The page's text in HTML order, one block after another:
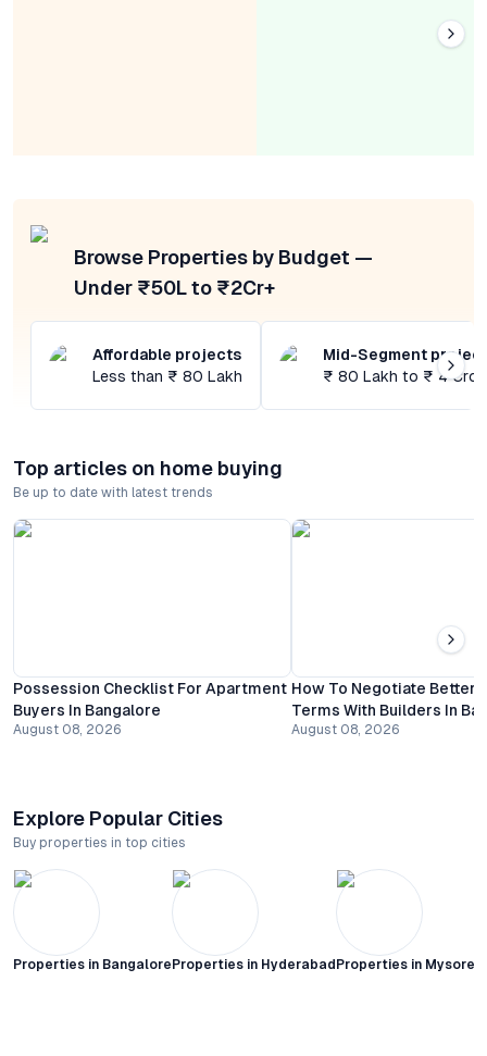
Browse Properties by Budget —
Under ₹50L to ₹2Cr+
Affordable projects
Less than ₹ 80 Lakh
Mid-Segment
₹ 80 Lakh to ₹ 4
Top articles on home buying
Be up to date with latest trends
Possession Checklist For Apartment
Buyers In Bangalore
August 08, 2026
How To Negotiate Better
Terms With Builders In
August 08, 2026
Explore Popular Cities
Buy properties in top cities
Properties in Bangalore Properties in Hyderabad Properties in Mysore